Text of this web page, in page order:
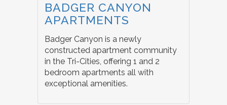
BADGER CANYON
APARTMENTS
Badger Canyon is a newly
constructed apartment community
in the Tri-Cities, offering 1 and 2
bedroom apartments all with
exceptional amenities.